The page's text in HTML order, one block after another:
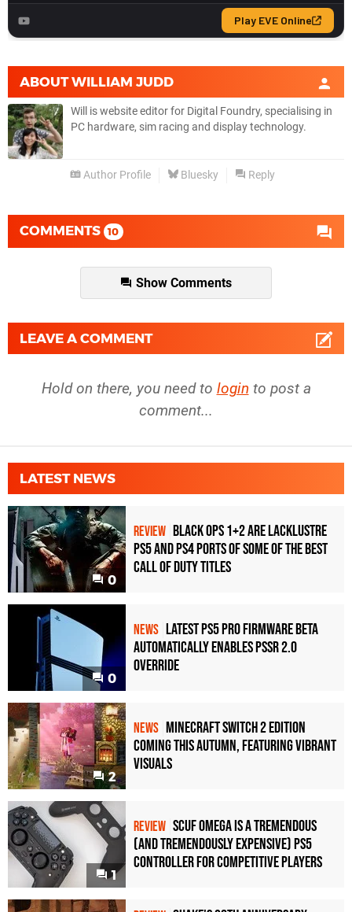
ABOUTWILLIAM JUDD
Will is website editor for Digital Foundry, specialising in
PC hardware, sim racing and display technology.
Author Profile Bluesky Reply
COMMENTS 10
Show Comments
LEAVE A COMMENT
Hold on there, you need to login to post a
comment...
LATEST NEWS
0
REVIEW Black Ops 1+2 Are Lacklustre
PS5 and PS4 Ports of Some of the Best
Call of Duty Titles
0
NEWS Latest PS5 Pro Firmware Beta
Automatically Enables PSSR 2.0
Override
2
NEWS Minecraft Switch 2 Edition
Coming This Autumn, Featuring Vibrant
Visuals
1
REVIEW Scuf Omega Is a Tremendous
(and Tremendously Expensive) PS5
Controller For Competitive Players